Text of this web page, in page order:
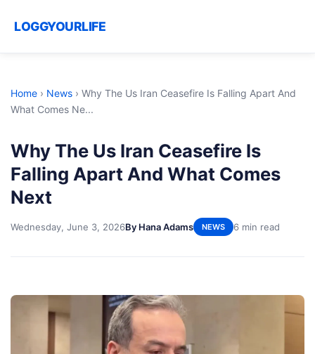
LOGGYOURLIFE
Home › News › Why The Us Iran Ceasefire Is Falling Apart And
What Comes Ne...
Why The Us Iran Ceasefire Is
Falling Apart And What Comes
Next
Wednesday, June 3, 2026By Hana Adams NEWS 6 min read